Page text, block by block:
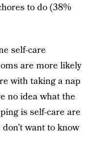
to do (38%
self-care
are more likely
with taking a nap
no idea what the
is self-care are
want to know